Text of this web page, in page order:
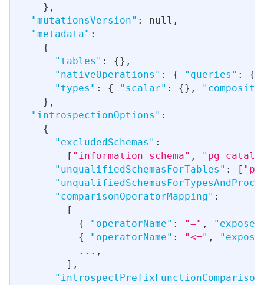
} ,
"mutationsVersion" : null ,
"metadata" :
{
"tables" : {} ,
"nativeOperations" : { "queries" : {
"types" : { "scalar" : {} ,
} ,
"introspectionOptions" :
{
"excludedSchemas" :
[ "information_schema" ,
"unqualifiedSchemasForTables" : [
"comparisonOperatorMapping" :
[
{
"operatorName" : "=" ,
{
"operatorName" : "<=" ,
... ,
] ,